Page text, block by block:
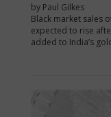
by Paul Gilkes
Black market sales
expected to rise
added to India’s